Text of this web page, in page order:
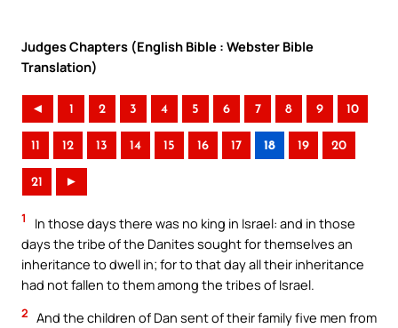
Judges Chapters (English Bible : Webster Bible
Translation)
◄ 1 2 3 4 5 6 7 8 9 10
11 12 13 14 15 16 17 18 19 20
21 ►
1
In those days there was no king in Israel: and in those
days the tribe of the Danites sought for themselves an
inheritance to dwell in; for to that day all their inheritance
had not fallen to them among the tribes of Israel.
2 And the children of Dan sent of their family five men from